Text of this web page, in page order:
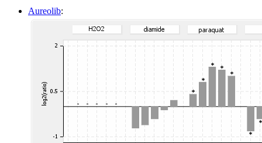
Aureolib: